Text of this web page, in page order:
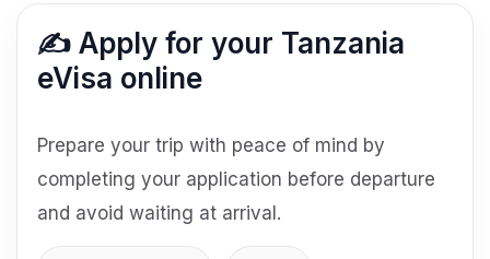
✍️ Apply for your Tanzania
eVisa online
Prepare your trip with peace of mind by
completing your application before departure
and avoid waiting at arrival.